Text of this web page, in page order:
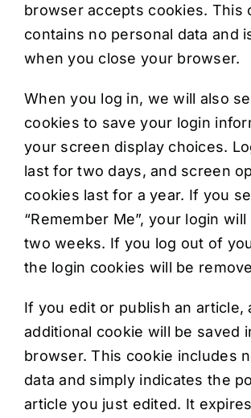
browser accepts cookies. This
contains no personal data and
when you close your browser.
When you log in, we will also
cookies to save your login
your screen display choices.
last for two days, and screen
cookies last for a year. If you
“Remember Me”, your login
two weeks. If you log out of
the login cookies will be
If you edit or publish an article,
additional cookie will be saved
browser. This cookie includes
data and simply indicates the
article you just edited. It